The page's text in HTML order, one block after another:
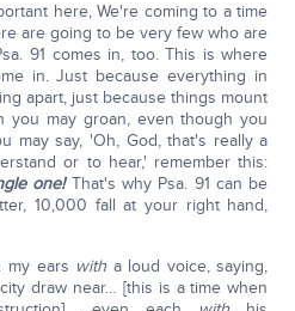
here, We're coming to a time
are going to be very few who are
91 comes in, too. This is where
in. Just because everything in
apart, just because things mount
you may groan, even though you
may say, 'Oh, God, that's really a
or to hear,' remember this:
one!That's why Psa. 91 can be
10,000 fall at your right hand,
my ears witha loud voice, saying,
draw near… [this is a time when